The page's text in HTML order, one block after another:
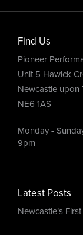
Find Us
Pioneer
Unit 5 Hawick
Newcastle upon
NE6 1AS
Monday -
9pm
Latest Posts
Newcastle’s